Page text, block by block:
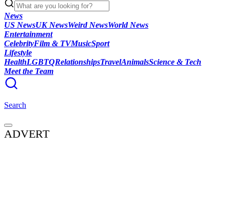
News
US NewsUK NewsWeird NewsWorld News
Entertainment
CelebrityFilm & TVMusicSport
Lifestyle
HealthLGBTQRelationshipsTravelAnimalsScience & Tech
Meet the Team
Search
ADVERT